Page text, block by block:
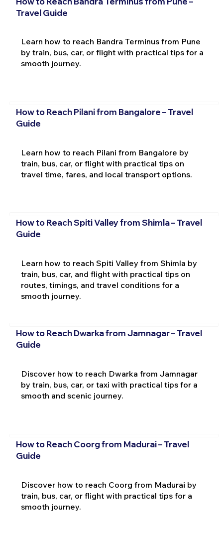
Travel Guide
Learn how to reach Bandra Terminus from Pune
by train, bus, car, or flight with practical tips for a
smooth journey.
How to Reach Pilani from Bangalore – Travel
Guide
Learn how to reach Pilani from Bangalore by
train, bus, car, or flight with practical tips on
travel time, fares, and local transport options.
How to Reach Spiti Valley from Shimla – Travel
Guide
Learn how to reach Spiti Valley from Shimla by
train, bus, car, and flight with practical tips on
routes, timings, and travel conditions for a
smooth journey.
How to Reach Dwarka from Jamnagar – Travel
Guide
Discover how to reach Dwarka from Jamnagar
by train, bus, car, or taxi with practical tips for a
smooth and scenic journey.
How to Reach Coorg from Madurai – Travel
Guide
Discover how to reach Coorg from Madurai by
train, bus, car, or flight with practical tips for a
smooth journey.